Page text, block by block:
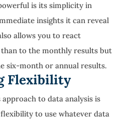
is its simplicity in
insights it can reveal
allows you to react
to the monthly results but
six-month or annual results.
Flexibility
to data analysis is
to use whatever data